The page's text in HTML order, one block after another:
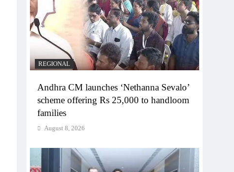
REGIONAL
Andhra CM launches ‘Nethanna Sevalo’
scheme offering Rs 25,000 to handloom
families
August 8, 2026